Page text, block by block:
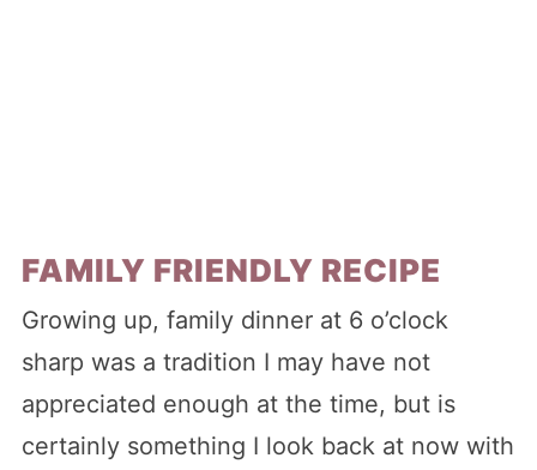
FAMILY FRIENDLY RECIPE
Growing up, family dinner at 6 o’clock
sharp was a tradition I may have not
appreciated enough at the time, but is
certainly something I look back at now with